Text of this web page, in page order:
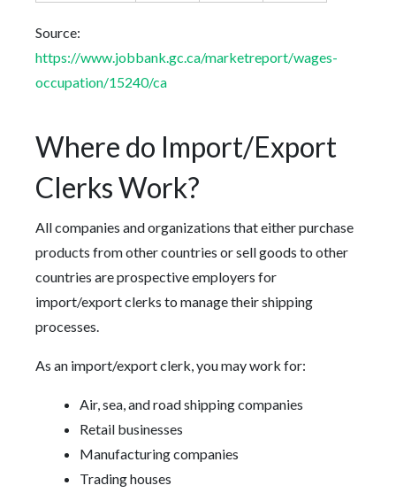
Source:
https://www.jobbank.gc.ca/marketreport/wages-
occupation/15240/ca
Where do Import/Export
Clerks Work?
All companies and organizations that either purchase
products from other countries or sell goods to other
countries are prospective employers for
import/export clerks to manage their shipping
processes.
As an import/export clerk, you may work for:
Air, sea, and road shipping companies
Retail businesses
Manufacturing companies
Trading houses